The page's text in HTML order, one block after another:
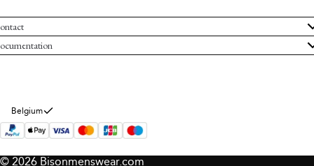
Service
Bison
and conditions
policy
Belgium
© 2026 Bisonmenswear.com